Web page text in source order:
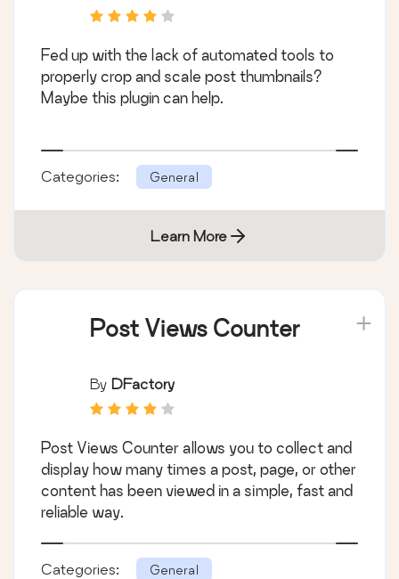
Fed up with the lack of automated tools to
properly crop and scale post thumbnails?
Maybe this plugin can help.
Categories: General
Learn More
Post Views Counter
By DFactory
Post Views Counter allows you to collect and
display how many times a post, page, or other
content has been viewed in a simple, fast and
reliable way.
Categories: General